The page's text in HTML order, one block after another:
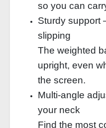
so you can
Sturdy support
slipping
The weighted
upright, even
the screen.
Multi-angle
your neck
Find the most